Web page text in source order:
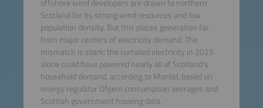
offshore wind developers are drawn to northern
Scotland for its strong wind resources and low
population density. But this places generation far
from major centers of electricity demand. The
mismatch is stark: the curtailed electricity in 2025
alone could have powered nearly all of Scotland’s
household demand, according to Montel, based on
energy regulator Ofgem consumption averages and
Scottish government housing data.